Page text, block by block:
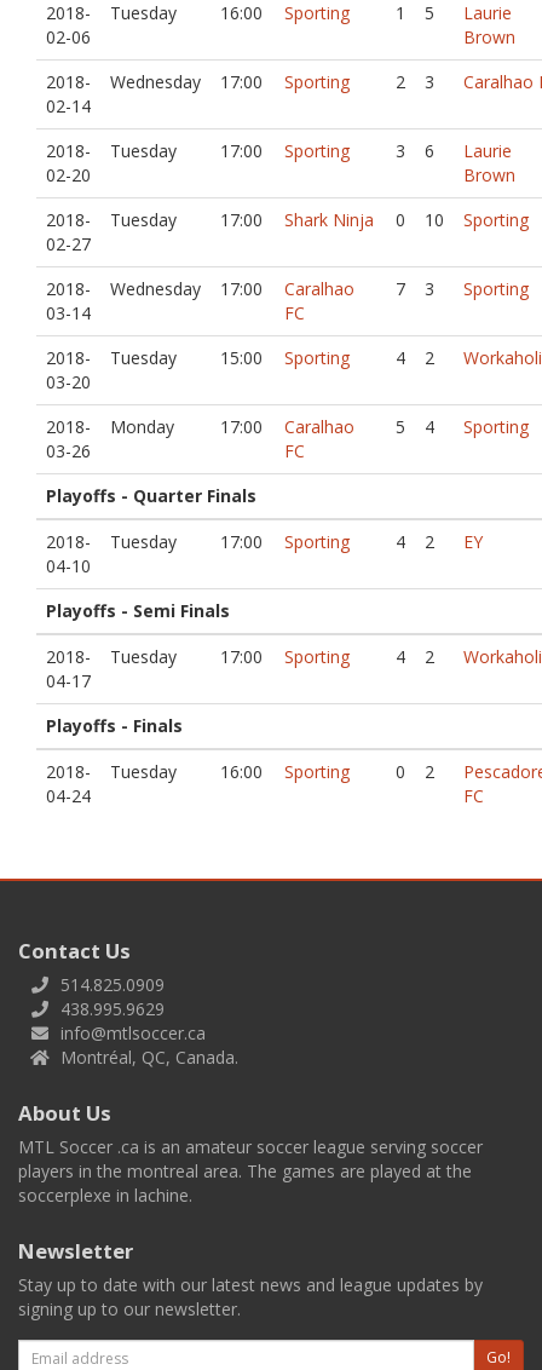
2018-
02-06
Tuesday 16:00 Sporting 1 5
Laurie
Brown
2018-
02-14
Wednesday 17:00 Sporting 2 3 Caralhao
2018-
02-20
Tuesday 17:00 Sporting 3 6
Laurie
Brown
2018-
02-27
Tuesday 17:00 Shark Ninja 0 10 Sporting
2018-
03-14
Wednesday 17:00
Caralhao
FC
7 3 Sporting
2018-
03-20
Tuesday 15:00 Sporting 4 2
2018-
03-26
Monday 17:00
Caralhao
FC
5 4 Sporting
Playoffs - Quarter Finals
2018-
04-10
Tuesday 17:00 Sporting 4 2 EY
Playoffs - Semi Finals
2018-
04-17
Tuesday 17:00 Sporting 4 2
Playoffs - Finals
2018-
04-24
Tuesday 16:00 Sporting 0 2
FC
Contact Us
514.825.0909
438.995.9629
info@mtlsoccer.ca
Montréal, QC, Canada.
About Us
MTL Soccer .ca is an amateur soccer league serving soccer
players in the montreal area. The games are played at the
soccerplexe in lachine.
Newsletter
Stay up to date with our latest news and league updates by
signing up to our newsletter.
Email
Go!